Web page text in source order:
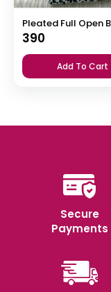
390
Add To Cart
Secure
Payments